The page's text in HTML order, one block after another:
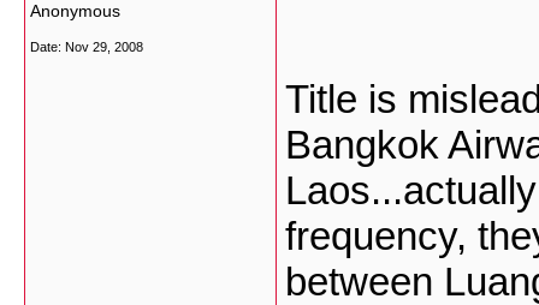
Anonymous
Date: Nov 29, 2008
Title is
Bangkok
frequency,
between